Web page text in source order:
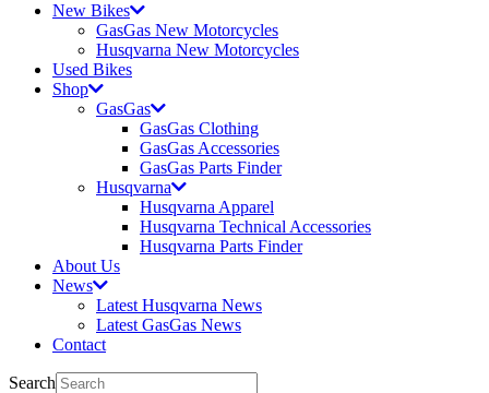
New Bikes
GasGas New Motorcycles
Husqvarna New Motorcycles
Used Bikes
Shop
GasGas
GasGas Clothing
GasGas Accessories
GasGas Parts Finder
Husqvarna
Husqvarna Apparel
Husqvarna Technical Accessories
Husqvarna Parts Finder
About Us
News
Latest Husqvarna News
Latest GasGas News
Contact
Search